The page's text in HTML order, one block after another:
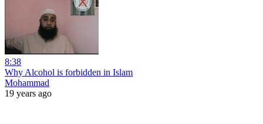
8:38
Why Alcohol is forbidden in Islam
Mohammad
19 years ago